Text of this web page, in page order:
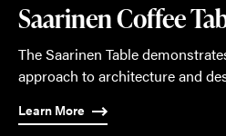
Saarinen Coffee
The Saarinen Table
approach to architecture and
Learn More